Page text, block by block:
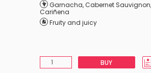
Garnacha,Cabernet Sauvignon,
Cariñena
Fruity and juicy
BUY